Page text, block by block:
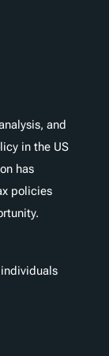
and
in the US
has
policies